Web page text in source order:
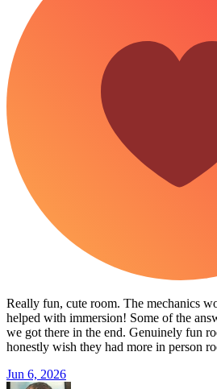
Really fun, cute room. The mechanics
helped with immersion! Some of the
we got there in the end. Genuinely fun
honestly wish they had more in person
Jun 6, 2026